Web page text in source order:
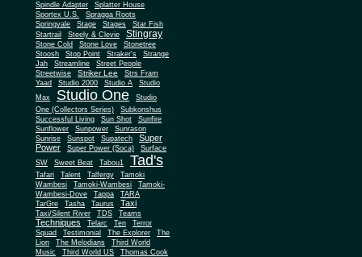
Spindle Adapter
Splatter House
Sportex U.S.
Spragga Roots
Springvale
Stage Stages
Star Fish
Startrail
Steely & Clevie Stingray
Stone Cold Stone Love
Stonetree
Stoosh
Stop Point Straker's
Strange
Jah
Streamline
Street People
Streetwise
Striker Lee
Strs Fram
Yaad
Studio 2000 Studio A
Studio
Max
Studio One
Studio
One (Collectors Series)
Subkonshus
Successful Living
Sun Shot
Sunfire
Sunflower
Sunpower
Sunrason
Sunrise
Sunspot Supatech
Super
Power
Super Power (Soca)
Surface
SW
Sweet Beat Tabou1 Tad's
Tafari Talent Talfergy
Tamoki
Wambesi
Tamoki-Wambesi
Tamoki-
Wambesi-Dove
Tappa
TARA
TarGre
Tasha Taurus Taxi
Taxi/Silent River TDS Teams
Techniques Telarc Ten
Terror
Squad
Testimonial The Explorer
The
Lion
The Melodians
Third World
Music
Third World US
Thomas Cook